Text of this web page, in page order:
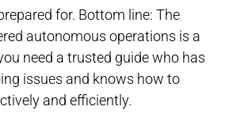
for. Bottom line: The
autonomous operations is a
need a trusted guide who has
issues and knows how to
and efficiently.